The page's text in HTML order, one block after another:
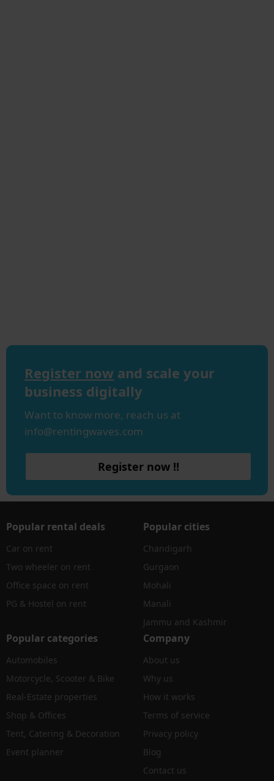
Register now and scale your
business digitally
Want to know more, reach us at
info@rentingwaves.com
Register now !!
Popular rental deals
Car on rent
Two wheeler on rent
Office space on rent
PG & Hostel on rent
Popular cities
Chandigarh
Gurgaon
Mohali
Manali
Jammu and Kashmir
Popular categories
Automobiles
Motorcycle, Scooter & Bike
Real-Estate properties
Shop & Offices
Tent, Catering & Decoration
Event planner
Company
About us
Why us
How it works
Terms of service
Privacy policy
Blog
Contact us